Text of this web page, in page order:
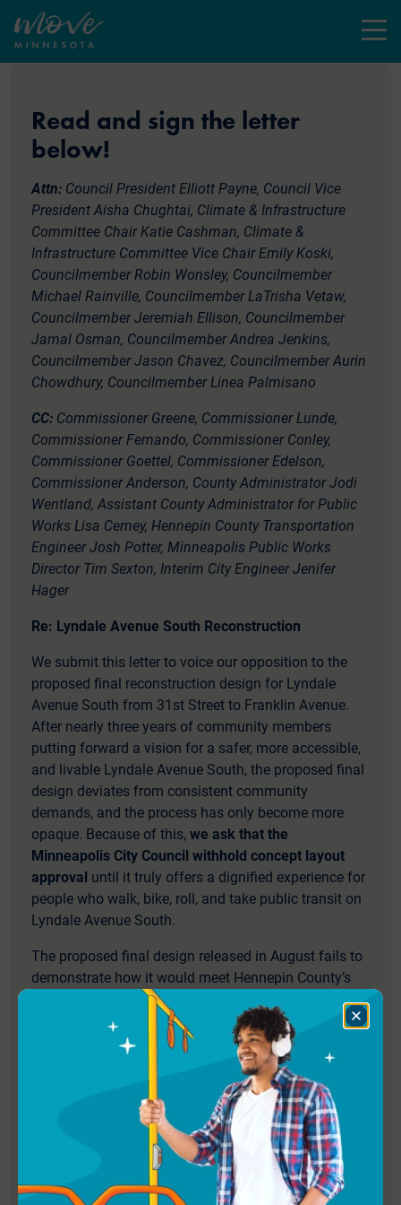
Menu
Read and sign the letter
below!
Attn: Council President Elliott Payne, Council Vice
President Aisha Chughtai, Climate & Infrastructure
Committee Chair Katie Cashman, Climate &
Infrastructure Committee Vice Chair Emily Koski,
Councilmember Robin Wonsley, Councilmember
Michael Rainville, Councilmember LaTrisha Vetaw,
Councilmember Jeremiah Ellison, Councilmember
Jamal Osman, Councilmember Andrea Jenkins,
Councilmember Jason Chavez, Councilmember Aurin
Chowdhury, Councilmember Linea Palmisano
CC: Commissioner Greene, Commissioner Lunde,
Commissioner Fernando, Commissioner Conley,
Commissioner Goettel, Commissioner Edelson,
Commissioner Anderson, County Administrator Jodi
Wentland, Assistant County Administrator for Public
Works Lisa Cerney, Hennepin County Transportation
Engineer Josh Potter, Minneapolis Public Works
Director Tim Sexton, Interim City Engineer Jenifer
Hager
Re: Lyndale Avenue South Reconstruction
We submit this letter to voice our opposition to the
proposed final reconstruction design for Lyndale
Avenue South from 31 st Street to Franklin Avenue.
After nearly three years of community members
putting forward a vision for a safer, more accessible,
and livable Lyndale Avenue South, the proposed final
design deviates from consistent community
demands, and the process has only become more
opaque. Because of this,we ask that the
Minneapolis City Council withhold concept layout
approval until it truly offers a dignified experience for
people who walk, bike, roll, and take public transit on
Lyndale Avenue South.
The proposed final design released in August fails to
demonstrate how it would meet Hennepin County’s
Climate Action Plan and Complete and Green Streets
Policy, or support the City of Minneapolis’
Transportation Action Plan and mode shift goals.
Below are our top priorities for improvement in the
A bikeway separated from the sidewalk
The proposed final design eliminates the separated
bikeway and instead includes a Shared Use Path,
creating conflict and discomfort for all users, whether
Close